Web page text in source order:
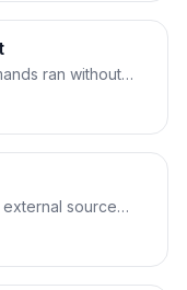
ran without
a viewable test
build, blocking
source
cache for
and
it into